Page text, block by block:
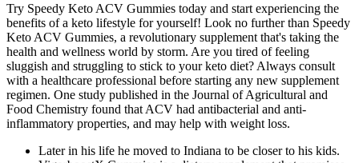
Try Speedy Keto ACV Gummies today and start experiencing the
benefits of a keto lifestyle for yourself! Look no further than Speedy
Keto ACV Gummies, a revolutionary supplement that's taking the
health and wellness world by storm. Are you tired of feeling
sluggish and struggling to stick to your keto diet? Always consult
with a healthcare professional before starting any new supplement
regimen. One study published in the Journal of Agricultural and
Food Chemistry found that ACV had antibacterial and anti-
inflammatory properties, and may help with weight loss.
Later in his life he moved to Indiana to be closer to his kids.